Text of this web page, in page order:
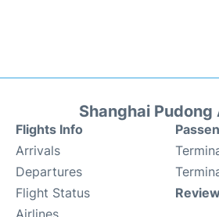
Shanghai
Flights Info
Arrivals
Departures
Flight Status